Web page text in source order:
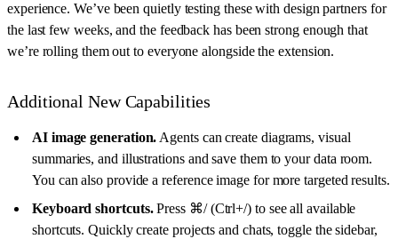
experience. We’ve been quietly testing these with design partners for
the last few weeks, and the feedback has been strong enough that
we’re rolling them out to everyone alongside the extension.
Additional New Capabilities
AI image generation. Agents can create diagrams, visual
summaries, and illustrations and save them to your data room.
You can also provide a reference image for more targeted results.
Keyboard shortcuts.Press ⌘/ (Ctrl+/) to see all available
shortcuts. Quickly create projects and chats, toggle the sidebar,